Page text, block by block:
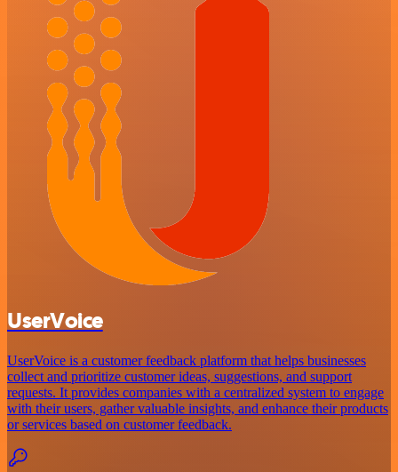
UserVoice
UserVoice is a customer feedback platform that helps businesses
collect and prioritize customer ideas, suggestions, and support
requests. It provides companies with a centralized system to engage
with their users, gather valuable insights, and enhance their products
or services based on customer feedback.